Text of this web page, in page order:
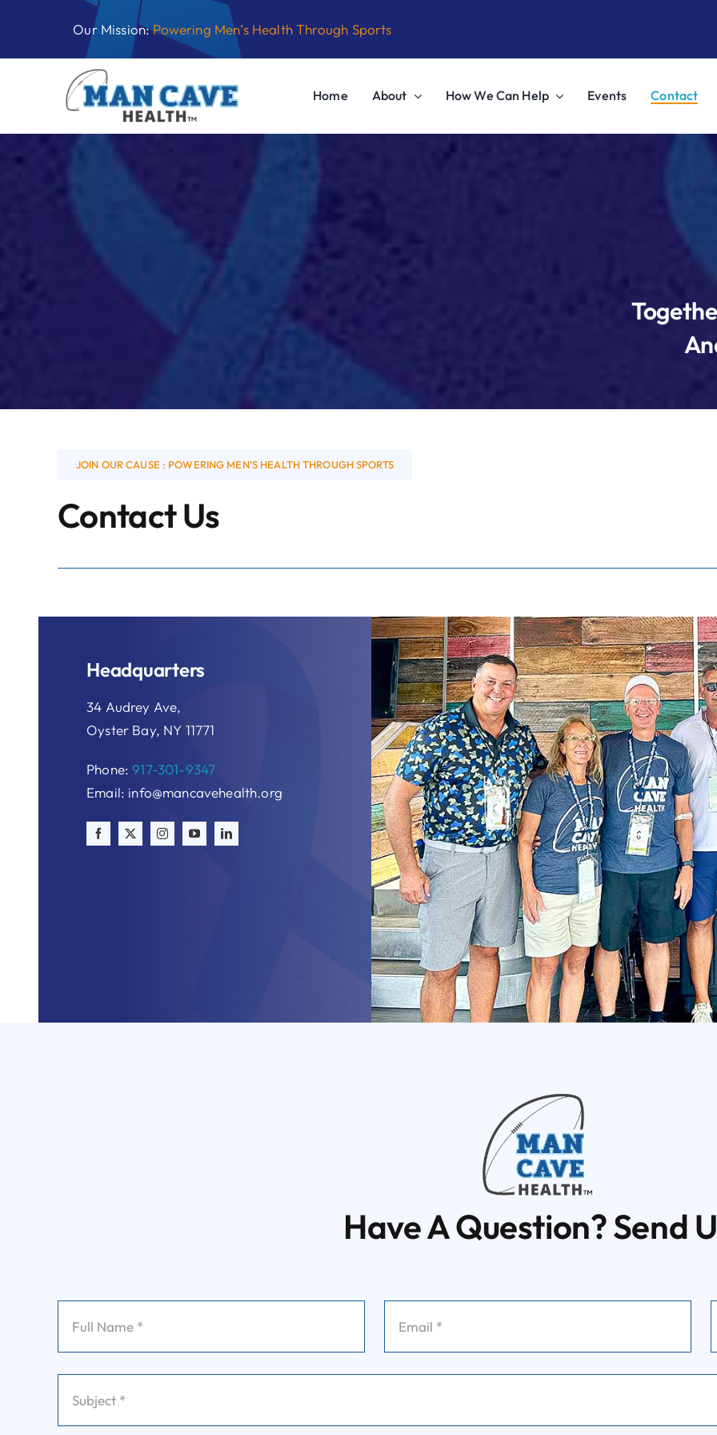
content
Our Mission:Powering Men’s Health Through Sports
Home About How We Can Help Events Contact
JOIN OUR CAUSE : POWERING MEN’S HEALTH THROUGH SPORTS
Contact Us
Headquarters
34 Audrey Ave,
Oyster Bay, NY 11771
Phone: 917-301-9347
Email: info@mancavehealth.org
Have A Question? Send